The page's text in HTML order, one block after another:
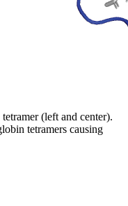
(left and center).
tetramers causing